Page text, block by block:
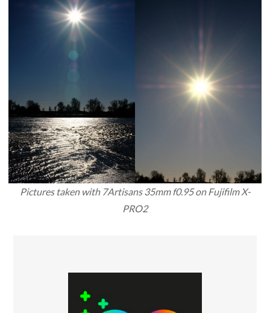
Pictures taken with 7Artisans 35mm f0.95 on Fujifilm X-
PRO2